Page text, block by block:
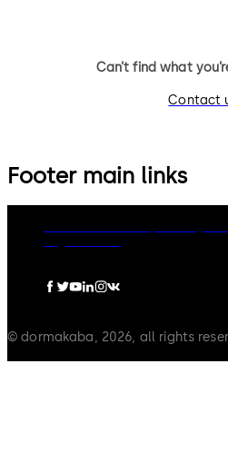
Can’t find what
Contact
Footer main links
© dormakaba, 2026, all rights